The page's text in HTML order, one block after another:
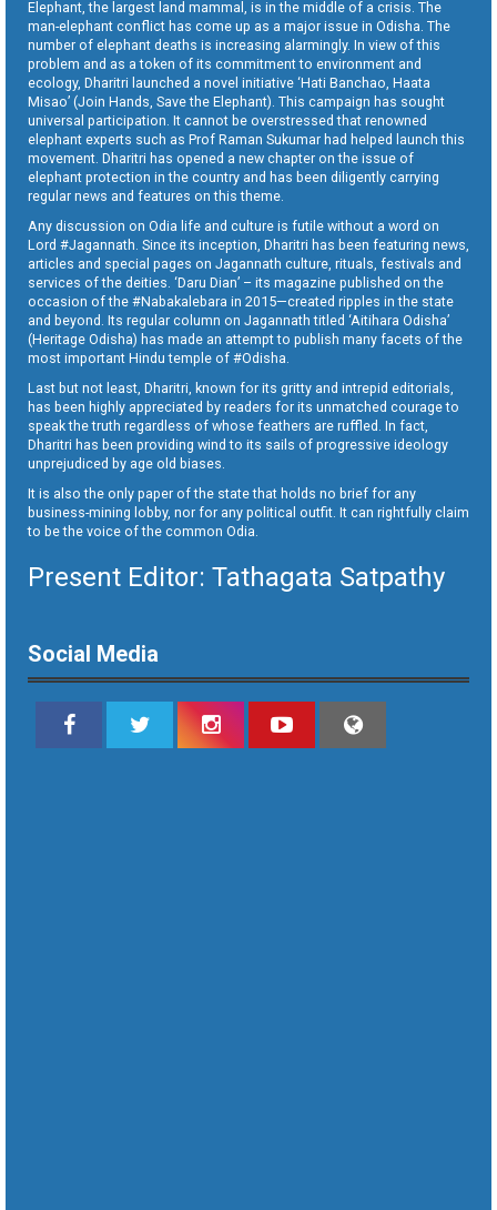
Elephant, the largest land mammal, is in the middle of a crisis. The
man-elephant conflict has come up as a major issue in Odisha. The
number of elephant deaths is increasing alarmingly. In view of this
problem and as a token of its commitment to environment and
ecology, Dharitri launched a novel initiative ‘Hati Banchao, Haata
Misao’ (Join Hands, Save the Elephant). This campaign has sought
universal participation. It cannot be overstressed that renowned
elephant experts such as Prof Raman Sukumar had helped launch this
movement. Dharitri has opened a new chapter on the issue of
elephant protection in the country and has been diligently carrying
regular news and features on this theme.
Any discussion on Odia life and culture is futile without a word on
Lord #Jagannath. Since its inception, Dharitri has been featuring news,
articles and special pages on Jagannath culture, rituals, festivals and
services of the deities. ‘Daru Dian’ – its magazine published on the
occasion of the #Nabakalebara in 2015—created ripples in the state
and beyond. Its regular column on Jagannath titled ‘Aitihara Odisha’
(Heritage Odisha) has made an attempt to publish many facets of the
most important Hindu temple of #Odisha.
Last but not least, Dharitri, known for its gritty and intrepid editorials,
has been highly appreciated by readers for its unmatched courage to
speak the truth regardless of whose feathers are ruffled. In fact,
Dharitri has been providing wind to its sails of progressive ideology
unprejudiced by age old biases.
It is also the only paper of the state that holds no brief for any
business-mining lobby, nor for any political outfit. It can rightfully claim
to be the voice of the common Odia.
Present Editor: Tathagata Satpathy
Social Media